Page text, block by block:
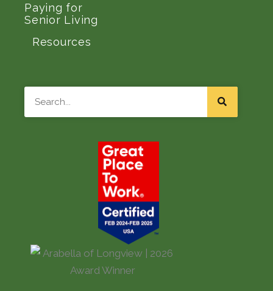
Paying for
Senior Living
Resources